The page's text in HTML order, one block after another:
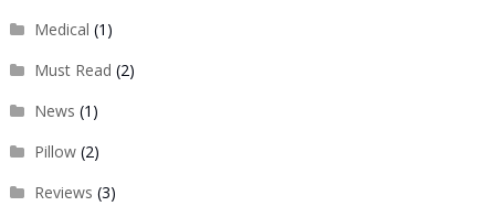
Medical (1)
Must Read (2)
News (1)
Pillow(2)
Reviews (3)